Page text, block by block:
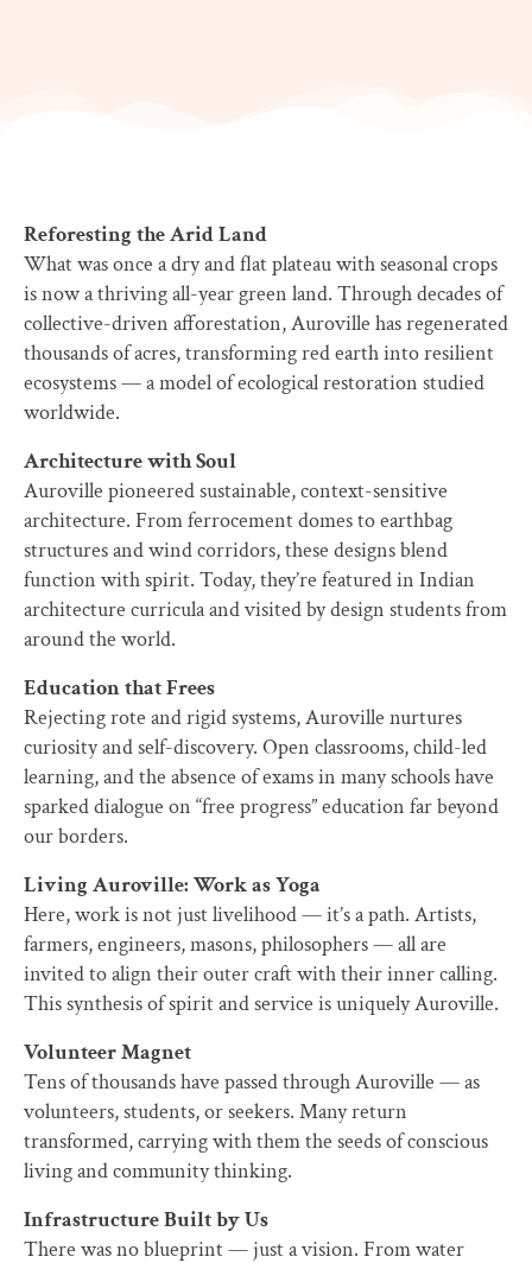
Reforesting the Arid Land
What was once a dry and flat plateau with seasonal crops
is now a thriving all-year green land. Through decades of
collective-driven afforestation, Auroville has regenerated
thousands of acres, transforming red earth into resilient
ecosystems — a model of ecological restoration studied
worldwide.
Architecture with Soul
Auroville pioneered sustainable, context-sensitive
architecture. From ferrocement domes to earthbag
structures and wind corridors, these designs blend
function with spirit. Today, they’re featured in Indian
architecture curricula and visited by design students from
around the world.
Education that Frees
Rejecting rote and rigid systems, Auroville nurtures
curiosity and self-discovery. Open classrooms, child-led
learning, and the absence of exams in many schools have
sparked dialogue on “free progress” education far beyond
our borders.
Living Auroville: Work as Yoga
Here, work is not just livelihood — it’s a path. Artists,
farmers, engineers, masons, philosophers — all are
invited to align their outer craft with their inner calling.
This synthesis of spirit and service is uniquely Auroville.
Volunteer Magnet
Tens of thousands have passed through Auroville — as
volunteers, students, or seekers. Many return
transformed, carrying with them the seeds of conscious
living and community thinking.
Infrastructure Built by Us
There was no blueprint — just a vision. From water